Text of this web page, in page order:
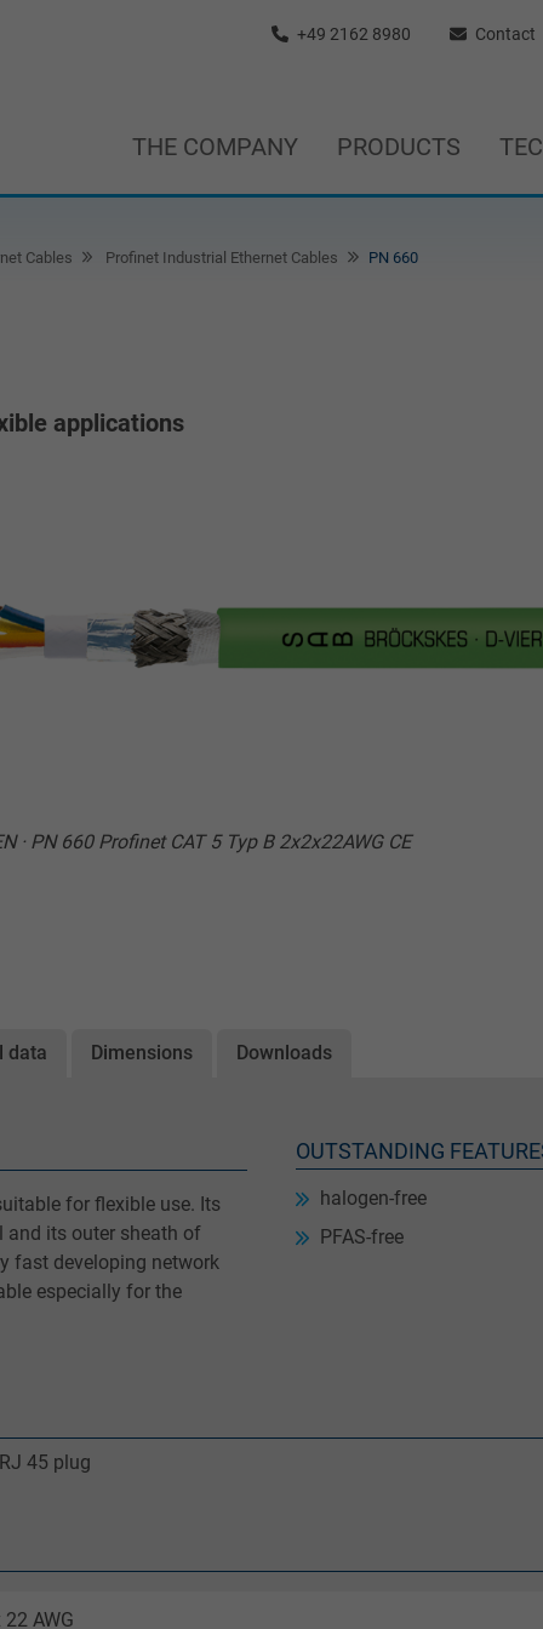
+49 2162 8980 Contact
THE COMPANY PRODUCTS
Cables Profinet Industrial Ethernet Cables PN 660
applications
· PN 660 Profinet CAT 5 Typ B 2x2x22AWG CE
data Dimensions Downloads
for flexible use. Its
and its outer sheath of
fast developing network
especially for the
OUTSTANDING
halogen-free
PFAS-free
45 plug
AWG